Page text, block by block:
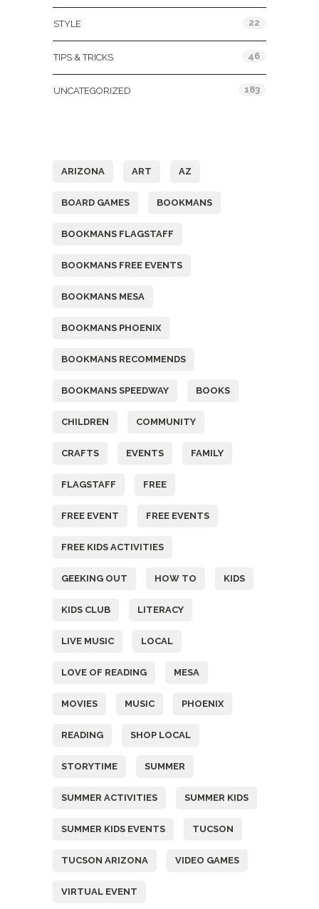
STYLE 22
TIPS & TRICKS 46
UNCATEGORIZED 183
ARIZONA ART AZ
BOARD GAMES BOOKMANS
BOOKMANS FLAGSTAFF
BOOKMANS FREE EVENTS
BOOKMANS MESA
BOOKMANS PHOENIX
BOOKMANS RECOMMENDS
BOOKMANS SPEEDWAY BOOKS
CHILDREN COMMUNITY
CRAFTS EVENTS FAMILY
FLAGSTAFF FREE
FREE EVENT FREE EVENTS
FREE KIDS ACTIVITIES
GEEKING OUT HOW TO KIDS
KIDS CLUB LITERACY
LIVE MUSIC LOCAL
LOVE OF READING MESA
MOVIES MUSIC PHOENIX
READING SHOP LOCAL
STORYTIME SUMMER
SUMMER ACTIVITIES SUMMER KIDS
SUMMER KIDS EVENTS TUCSON
TUCSON ARIZONA VIDEO GAMES
VIRTUAL EVENT